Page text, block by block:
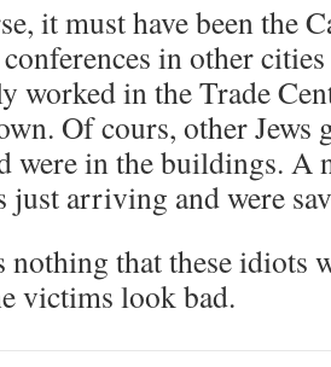
it must have been the
in other
worked in the Trade
Of cours, other Jews
were in the buildings. A
just arriving and were
nothing that these idiots
victims look bad.